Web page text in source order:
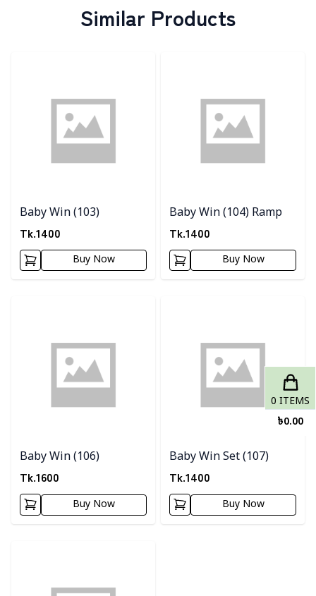
Similar Products
Baby Win (103)
Tk.1400
Buy Now
Baby Win (104) Ramp
Tk.1400
Buy Now
Baby Win (106)
Tk.1600
Buy Now
Baby Win Set (107)
Tk.1400
Buy Now
0 ITEMS
৳0.00